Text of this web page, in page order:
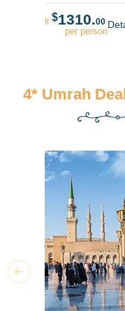
fr $1310.00
per person
4* Umrah